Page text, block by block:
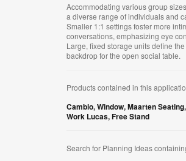
Accommodating various group
a diverse range of individuals and
Smaller 1:1 settings foster more
conversations, emphasizing eye
Large, fixed storage units define
backdrop for the open social table.
Products contained in this
Cambio,Window,Maarten Seating,
Work Lucas,Free Stand
Search for Planning Ideas